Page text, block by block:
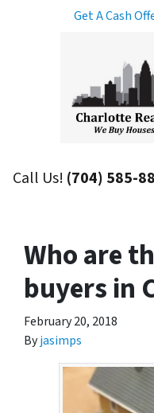
Get A Cash
Call Us! (704) 585-
Who are
buyers in
February 20, 2018
Byjasimps